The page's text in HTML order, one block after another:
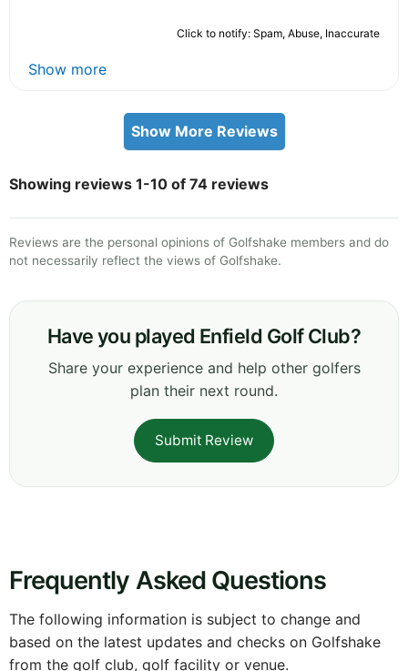
Click to notify: Spam, Abuse, Inaccurate
Show more
Show More Reviews
Showing reviews 1-10 of 74 reviews
Reviews are the personal opinions of Golfshake members and do
not necessarily reflect the views of Golfshake.
Have you played Enfield Golf Club?
Share your experience and help other golfers
plan their next round.
Submit Review
Frequently Asked Questions
The following information is subject to change and
based on the latest updates and checks on Golfshake
from the golf club, golf facility or venue.